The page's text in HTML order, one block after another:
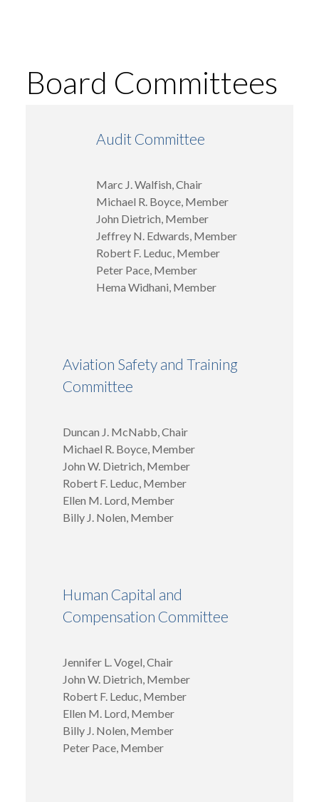
Board Committees
Audit Committee
Marc J. Walfish, Chair
Michael R. Boyce, Member
John Dietrich, Member
Jeffrey N. Edwards, Member
Robert F. Leduc, Member
Peter Pace, Member
Hema Widhani, Member
Aviation Safety and Training
Committee
Duncan J. McNabb, Chair
Michael R. Boyce, Member
John W. Dietrich, Member
Robert F. Leduc, Member
Ellen M. Lord, Member
Billy J. Nolen, Member
Human Capital and
Compensation Committee
Jennifer L. Vogel, Chair
John W. Dietrich, Member
Robert F. Leduc, Member
Ellen M. Lord, Member
Billy J. Nolen, Member
Peter Pace, Member